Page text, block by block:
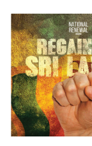
CITRUS
LEISURE